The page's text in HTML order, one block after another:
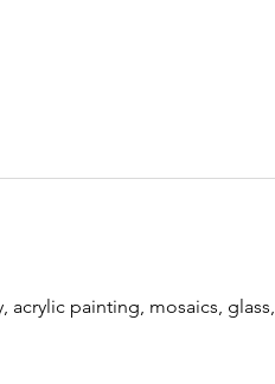
acrylic painting, mosaics, glass,